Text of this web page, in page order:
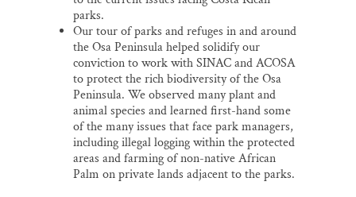
parks.
Our tour of parks and refuges in and around
the Osa Peninsula helped solidify our
conviction to work with SINAC and ACOSA
to protect the rich biodiversity of the Osa
Peninsula. We observed many plant and
animal species and learned first-hand some
of the many issues that face park managers,
including illegal logging within the protected
areas and farming of non-native African
Palm on private lands adjacent to the parks.